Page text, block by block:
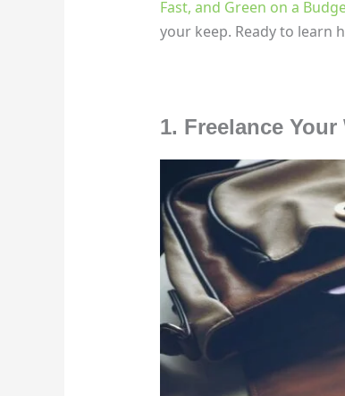
Fast, and Green on a
your keep. Ready to learn
1. Freelance